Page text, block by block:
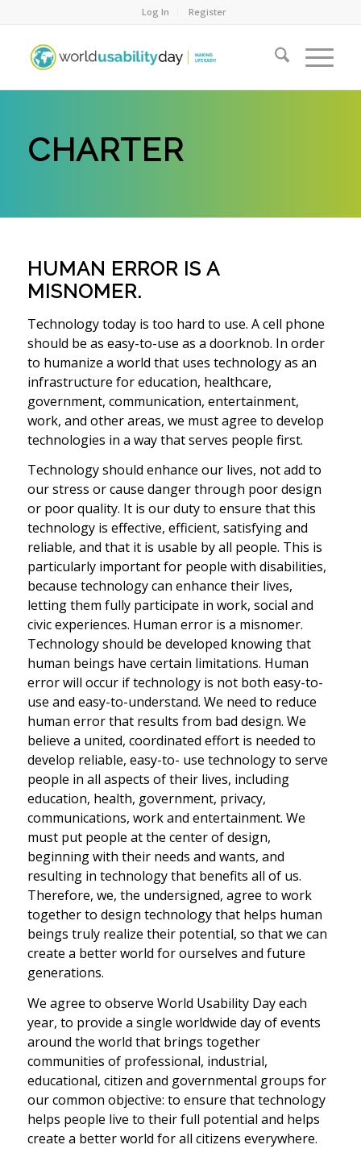
Log In Register
CHARTER
HUMAN ERROR IS A
MISNOMER.
Technology today is too hard to use. A cell phone
should be as easy-to-use as a doorknob. In order
to humanize a world that uses technology as an
infrastructure for education, healthcare,
government, communication, entertainment,
work, and other areas, we must agree to develop
technologies in a way that serves people first.
Technology should enhance our lives, not add to
our stress or cause danger through poor design
or poor quality. It is our duty to ensure that this
technology is effective, efficient, satisfying and
reliable, and that it is usable by all people. This is
particularly important for people with disabilities,
because technology can enhance their lives,
letting them fully participate in work, social and
civic experiences. Human error is a misnomer.
Technology should be developed knowing that
human beings have certain limitations. Human
error will occur if technology is not both easy-to-
use and easy-to-understand. We need to reduce
human error that results from bad design. We
believe a united, coordinated effort is needed to
develop reliable, easy-to- use technology to serve
people in all aspects of their lives, including
education, health, government, privacy,
communications, work and entertainment. We
must put people at the center of design,
beginning with their needs and wants, and
resulting in technology that benefits all of us.
Therefore, we, the undersigned, agree to work
together to design technology that helps human
beings truly realize their potential, so that we can
create a better world for ourselves and future
generations.
We agree to observe World Usability Day each
year, to provide a single worldwide day of events
around the world that brings together
communities of professional, industrial,
educational, citizen and governmental groups for
our common objective: to ensure that technology
helps people live to their full potential and helps
create a better world for all citizens everywhere.